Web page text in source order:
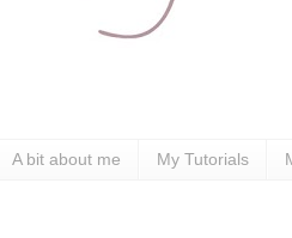
A bit about me My Tutorials